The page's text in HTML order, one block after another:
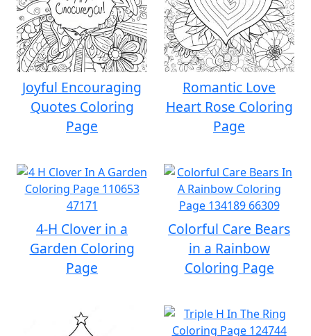
Joyful Encouraging
Quotes Coloring
Page
Romantic Love
Heart Rose Coloring
Page
4-H Clover in a
Garden Coloring
Page
Colorful Care Bears
in a Rainbow
Coloring Page